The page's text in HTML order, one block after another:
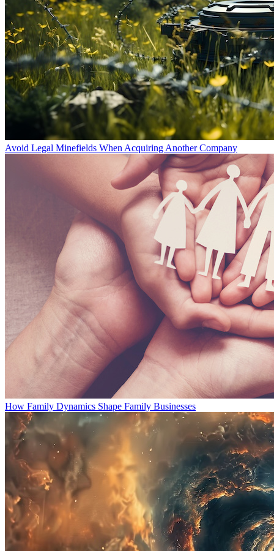
Avoid Legal Minefields When Acquiring Another Company
How Family Dynamics Shape Family Businesses